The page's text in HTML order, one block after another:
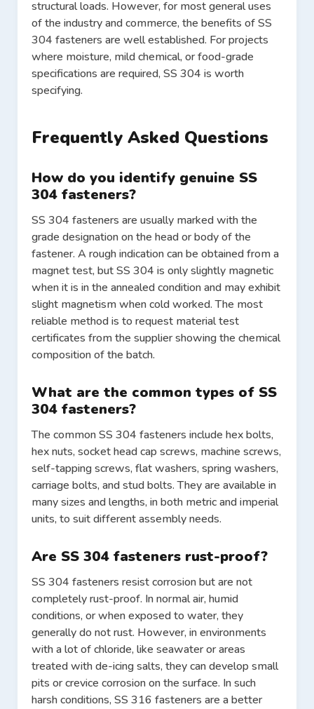
structural loads. However, for most general uses
of the industry and commerce, the benefits of SS
304 fasteners are well established. For projects
where moisture, mild chemical, or food-grade
specifications are required, SS 304 is worth
specifying.
Frequently Asked Questions
How do you identify genuine SS
304 fasteners?
SS 304 fasteners are usually marked with the
grade designation on the head or body of the
fastener. A rough indication can be obtained from a
magnet test, but SS 304 is only slightly magnetic
when it is in the annealed condition and may exhibit
slight magnetism when cold worked. The most
reliable method is to request material test
certificates from the supplier showing the chemical
composition of the batch.
What are the common types of SS
304 fasteners?
The common SS 304 fasteners include hex bolts,
hex nuts, socket head cap screws, machine screws,
self-tapping screws, flat washers, spring washers,
carriage bolts, and stud bolts. They are available in
many sizes and lengths, in both metric and imperial
units, to suit different assembly needs.
Are SS 304 fasteners rust-proof?
SS 304 fasteners resist corrosion but are not
completely rust-proof. In normal air, humid
conditions, or when exposed to water, they
generally do not rust. However, in environments
with a lot of chloride, like seawater or areas
treated with de-icing salts, they can develop small
pits or crevice corrosion on the surface. In such
harsh conditions, SS 316 fasteners are a better